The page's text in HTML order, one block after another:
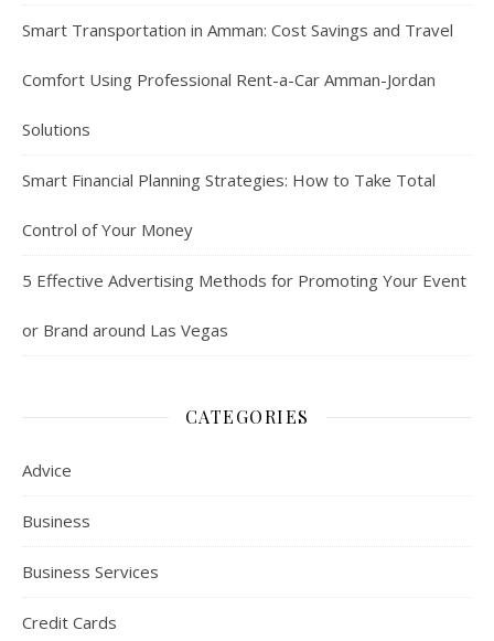
Smart Transportation in Amman: Cost Savings and Travel
Comfort Using Professional Rent-a-Car Amman-Jordan
Solutions
Smart Financial Planning Strategies: How to Take Total
Control of Your Money
5 Effective Advertising Methods for Promoting Your Event
or Brand around Las Vegas
CATEGORIES
Advice
Business
Business Services
Credit Cards